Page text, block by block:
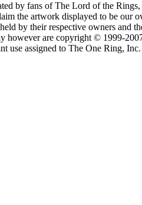
by fans of The Lord of the
the artwork displayed to be our
by their respective owners and
however are copyright © 1999-
use assigned to The One Ring,